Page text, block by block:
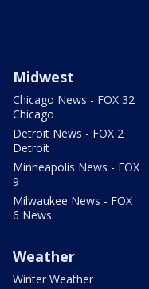
Midwest
Chicago News - FOX 32
Chicago
Detroit News - FOX 2
Detroit
Minneapolis News - FOX
9
Milwaukee News - FOX
6 News
Weather
Winter Weather